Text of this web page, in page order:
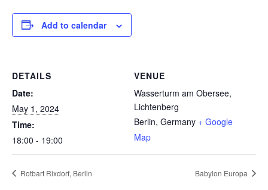
Add to calendar
DETAILS
Date:
May 1, 2024
Time:
18:00 - 19:00
VENUE
Wasserturm am Obersee,
Lichtenberg
Berlin, Germany + Google
Map
Rotbart Rixdorf, Berlin Babylon Europa